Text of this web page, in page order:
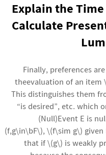
3 Explain the
Calculate
Finally, preferences
theevaluation of an
This distinguishes them
“is desired”, etc. which
(Null)Event E is
(f,g\in\bF\), \(f\sim g\) given
that if \(g\) is weakly